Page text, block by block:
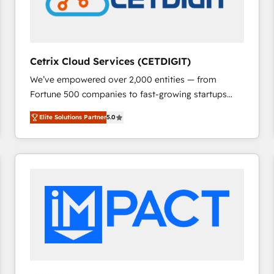
Cetrix Cloud Services (CETDIGIT)
We’ve empowered over 2,000 entities — from
Fortune 500 companies to fast-growing startups
and nonprofits — to streamline operations, scale
revenue, and unlock the full potential of HubSpot.
With deep technical and industry expertise, we fuse
automation, integration, and AI innovation to deliver
Sales, Service, Marketing & Content Hubs • AI voice
and chat agents, predictive automation, and smart
workflows • Salesforce + HubSpot integration •
RevOps and AI-driven sales enablement • Website
Elite Solutions Partner5.0